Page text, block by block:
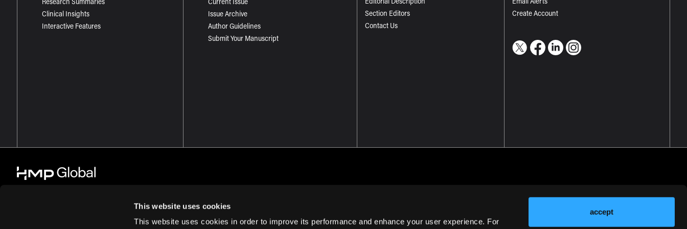
This website uses cookies
This website uses cookies in order to improve its performance and enhance your user experience. For
accept
Clinical Insights
Interactive Features
Issue Archive
Author Guidelines
Submit Your Manuscript
Section Editors
Contact Us
Create Account